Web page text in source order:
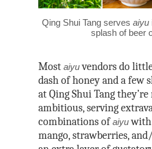
Qing Shui Tang serves aiyu
splash of beer
Most aiyuvendors do
dash of honey and a few
at Qing Shui Tang
ambitious, serving
combinations ofaiyuwith
mango, strawberries,